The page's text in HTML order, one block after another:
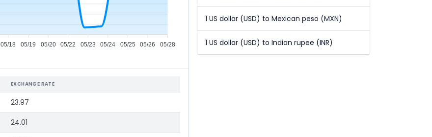
05/18 05/19 05/20 05/22 05/23 05/24 05/25 05/26 05/28
EXCHANGE RATE
23.97
24.01
1 US dollar (USD) to Mexican peso (MXN)
1 US dollar (USD) to Indian rupee (INR)